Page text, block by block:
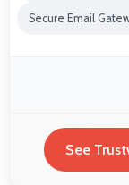
Secure Email
See